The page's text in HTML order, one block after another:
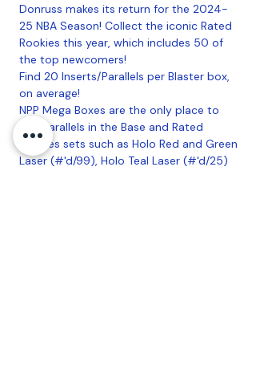
Donruss makes its return for the 2024-
25 NBA Season! Collect the iconic Rated
Rookies this year, which includes 50 of
the top newcomers!
Find 20 Inserts/Parallels per Blaster box,
on average!
NPP Mega Boxes are the only place to
find Parallels in the Base and Rated
Rookies sets such as Holo Red and Green
Laser (#'d/99), Holo Teal Laser (#'d/25)